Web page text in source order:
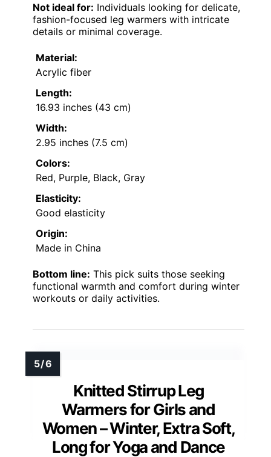
Not ideal for: Individuals looking for delicate,
fashion-focused leg warmers with intricate
details or minimal coverage.
Material:
Acrylic fiber
Length:
16.93 inches (43 cm)
Width:
2.95 inches (7.5 cm)
Colors:
Red, Purple, Black, Gray
Elasticity:
Good elasticity
Origin:
Made in China
Bottom line: This pick suits those seeking
functional warmth and comfort during winter
workouts or daily activities.
Knitted Stirrup Leg
Warmers for Girls and
Women – Winter, Extra Soft,
Long for Yoga and Dance